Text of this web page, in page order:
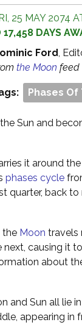
25 MAY 2074
17,458 DAYS
Ford,
the Moon feed
Phases Of
Sun and
it around
phases cycle
quarter, back
the Moon travels
causing it
about
and Sun all lie
appearing in